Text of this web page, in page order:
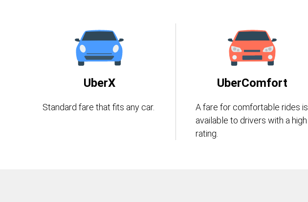
UberX
Standard fare that fits any car.
UberComfort
A fare for comfortable rides is
available to drivers with a high
rating.